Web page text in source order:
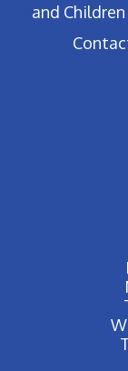
and